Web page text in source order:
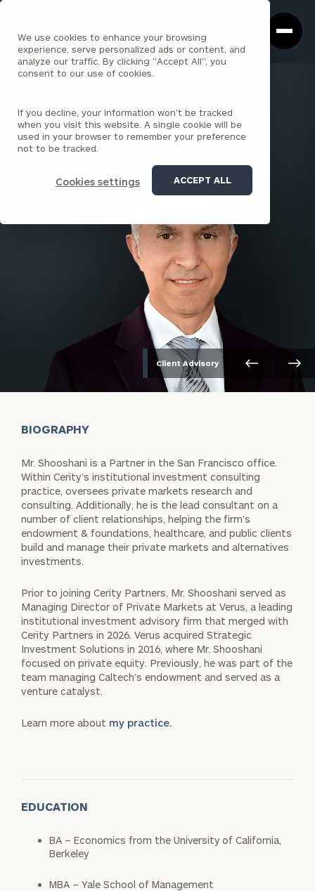
We use cookies to enhance your browsing
experience, serve personalized ads or content, and
analyze our traffic. By clicking "Accept All", you
consent to our use of cookies.
If you decline, your information won’t be tracked
when you visit this website. A single cookie will be
used in your browser to remember your preference
not to be tracked.
Cookies settings ACCEPT ALL
Box
Homepage
Faraz Shooshani , MBA
PARTNER
SAN FRANCISCO (INSTITUTIONAL CONSULTING)
Client Advisory
BIOGRAPHY
Mr. Shooshani is a Partner in the San Francisco office.
Within Cerity’s institutional investment consulting
practice, oversees private markets research and
consulting. Additionally, he is the lead consultant on a
number of client relationships, helping the firm’s
endowment & foundations, healthcare, and public clients
build and manage their private markets and alternatives
investments.
Prior to joining Cerity Partners, Mr. Shooshani served as
Managing Director of Private Markets at Verus, a leading
institutional investment advisory firm that merged with
Cerity Partners in 2026. Verus acquired Strategic
Investment Solutions in 2016, where Mr. Shooshani
focused on private equity. Previously, he was part of the
team managing Caltech’s endowment and served as a
venture catalyst.
Learn more about my practice.
EDUCATION
BA – Economics from the University of California,
Berkeley
MBA – Yale School of Management